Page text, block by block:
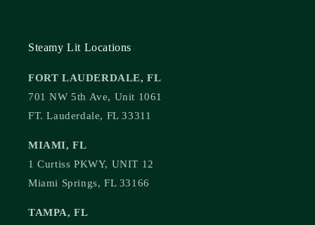
Steamy Lit Locations
FORT LAUDERDALE, FL
701 NW 5th Ave, Unit 1061
FT. Lauderdale, FL 33311
MIAMI, FL
1 Curtiss PKWY, UNIT 12
Miami Springs, FL 33166
TAMPA, FL